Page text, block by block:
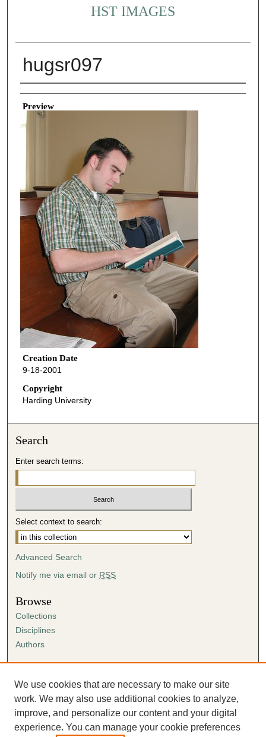
HST IMAGES
hugsr097
Creator
Preview
Creation Date
9-18-2001
Copyright
Harding University
Search
Enter search terms:
Select context to search:
Advanced Search
Notify me via email or RSS
Browse
Collections
Disciplines
Authors
Author FAQ
Submission Agreement
Guidelines for Scholar Works
We use cookies that are necessary to make our site
work. We may also use additional cookies to analyze,
improve, and personalize our content and your digital
experience. You can manage your cookie preferences